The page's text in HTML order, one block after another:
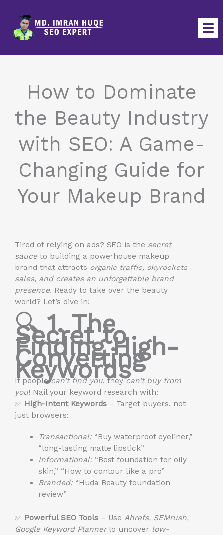
content
How to Dominate
the Beauty Industry
with SEO: A Game-
Changing Guide for
Your Makeup Brand
Tired of relying on ads? SEO is the secret
sauceto building a powerhouse makeup
brand that attracts organic traffic, skyrockets
sales, and creates an unforgettable brand
presence. Ready to take over the beauty
world? Let’s dive in!
🔍1. The
Secret to
Finding High-
Converting
Keywords
If peoplecan’t find you, theycan’t buy from
you! Nail your keyword research with:
✅ High-Intent Keywords – Target buyers, not
just browsers:
Transactional:“Buy waterproof eyeliner,”
“long-lasting matte lipstick”
Informational:“Best foundation for oily
skin,” “How to contour like a pro”
Branded:“Huda Beauty foundation
review”
✅ Powerful SEO Tools – Use Ahrefs, SEMrush,
Google Keyword Plannerto uncover low-